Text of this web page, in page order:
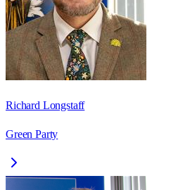
Richard Longstaff
Green Party